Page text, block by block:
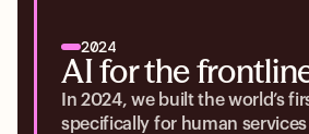
2024
AI for the
In 2024, we built the world’s
specifically for human